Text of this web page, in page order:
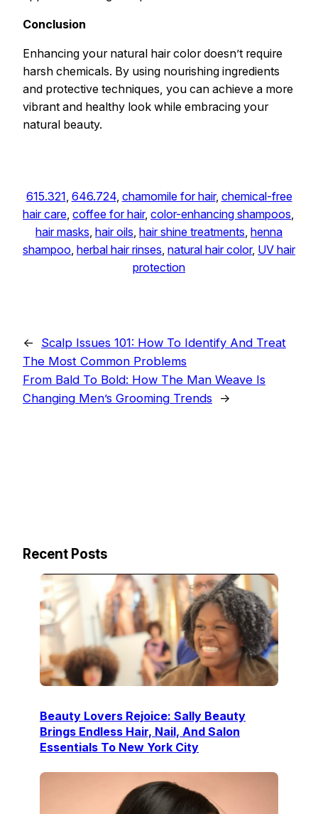
Conclusion
Enhancing your natural hair color doesn’t require
harsh chemicals. By using nourishing ingredients
and protective techniques, you can achieve a more
vibrant and healthy look while embracing your
natural beauty.
615.321, 646.724, chamomile for hair, chemical-free
hair care, coffee for hair, color-enhancing shampoos
hair masks, hair oils, hair shine treatments, henna
shampoo, herbal hair rinses, natural hair color, UV hair
protection
←
Scalp Issues 101: How To Identify And Treat
The Most Common Problems
From Bald To Bold: How The Man Weave Is
Changing Men’s Grooming Trends →
Recent Posts
Beauty Lovers Rejoice: Sally Beauty
Brings Endless Hair, Nail, And Salon
Essentials To New York City